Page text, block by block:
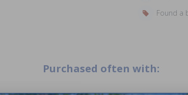
Found a
Purchased often with: